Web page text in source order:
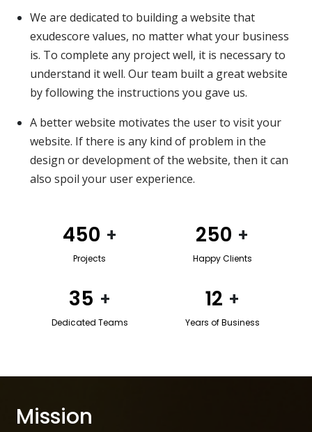
We are dedicated to building a website that
exudescore values, no matter what your business
is. To complete any project well, it is necessary to
understand it well. Our team built a great website
by following the instructions you gave us.
A better website motivates the user to visit your
website. If there is any kind of problem in the
design or development of the website, then it can
also spoil your user experience.
450 +
Projects
250 +
Happy Clients
35 +
Dedicated Teams
12 +
Years of Business
Mission